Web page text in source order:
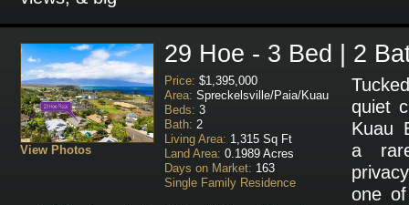
View Photos
29 Hoe - 3 Bed | 2
Price: $1,395,000
Area: Spreckelsville/Paia/Kuau
Beds: 3
Bath: 2
Living Area: 1,315 Sq Ft
Land Area: 0.1989 Acres
Days on Market: 163
Single Family Residence
quiet
Kuau
a
one